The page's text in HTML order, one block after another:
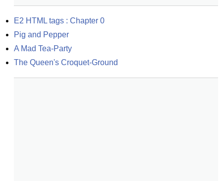
E2 HTML tags : Chapter 0
Pig and Pepper
A Mad Tea-Party
The Queen's Croquet-Ground